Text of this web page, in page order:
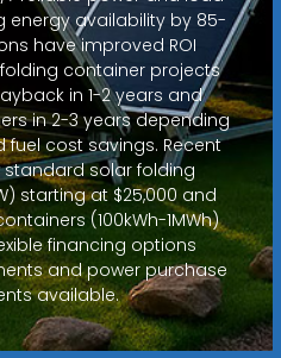
energy availability by 85-
have improved ROI
container projects
in 1-2 years and
in 2-3 years depending
cost savings. Recent
solar folding
starting at $25,000 and
(100kWh-1MWh)
financing options
and power purchase
available.